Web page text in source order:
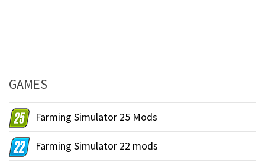
GAMES
Farming Simulator 25 Mods
Farming Simulator 22 mods